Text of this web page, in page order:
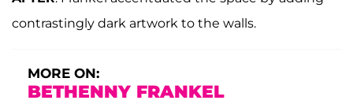
contrastingly dark artwork to the walls.
MORE ON:
BETHENNY FRANKEL